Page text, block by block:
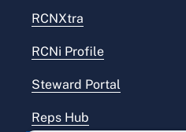
RCNXtra
RCNi Profile
Steward Portal
Reps Hub